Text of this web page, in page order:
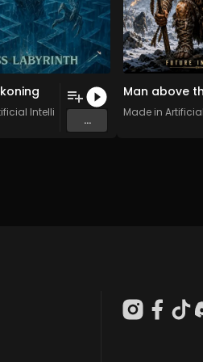
Chickens
Intelligence
...
Made in